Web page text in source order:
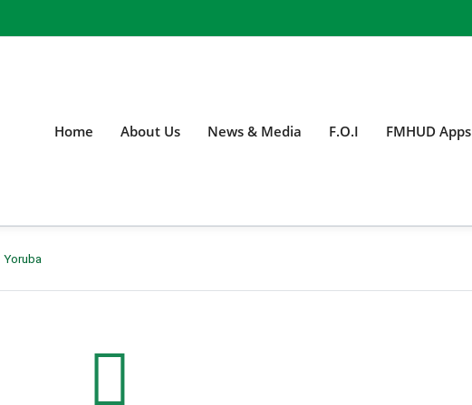
Home About Us News & Media F.O.I FMHUD Apps
Yoruba